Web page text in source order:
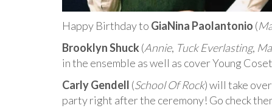
Happy Birthday to GiaNina Paolantonio (
Brooklyn Shuck (Annie, Tuck Everlasting,
in the ensemble as well as cover Young
Carly Gendell (School Of Rock) will take
party right after the ceremony! Go check